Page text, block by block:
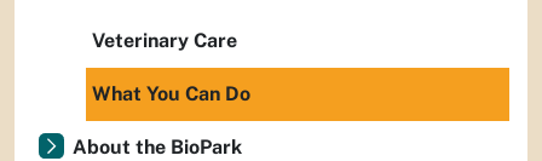
Veterinary Care
What You Can Do
About the BioPark